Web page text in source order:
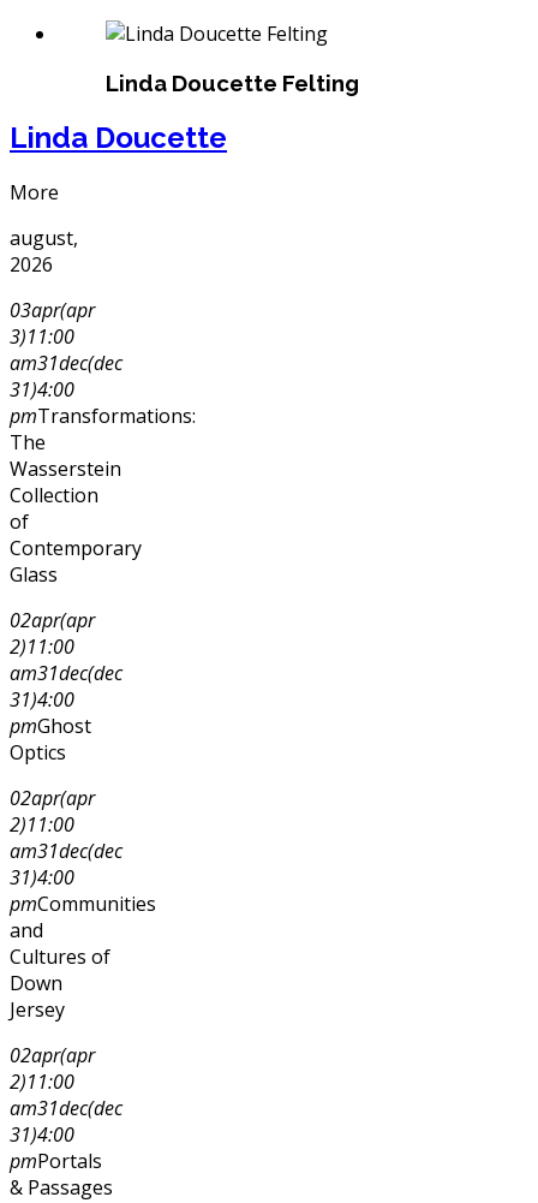
Linda Doucette Felting
Linda Doucette
More
august,
2026
03apr(apr
3)11:00
am31dec(dec
31)4:00
pmTransformations:
The
Wasserstein
Collection
of
Contemporary
Glass
02apr(apr
2)11:00
am31dec(dec
31)4:00
pmGhost
Optics
02apr(apr
2)11:00
am31dec(dec
31)4:00
pmCommunities
and
Cultures of
Down
Jersey
02apr(apr
2)11:00
am31dec(dec
31)4:00
pmPortals
& Passages